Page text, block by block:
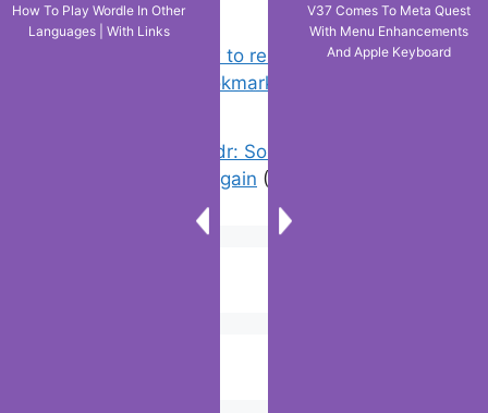
Chrome: How to rename, sort
favorites & edit bookmarks
Error On Grindr: Something Went
Wrong Please Try Again (3)
How To Play Wordle In Other
Languages | With Links
V37 Comes To Meta Quest
With Menu Enhancements
And Apple Keyboard